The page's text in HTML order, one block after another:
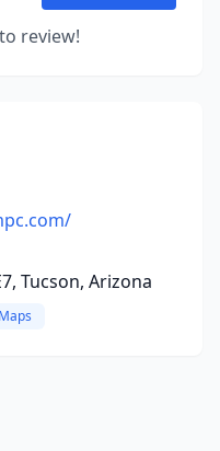
review!
Tucson, Arizona